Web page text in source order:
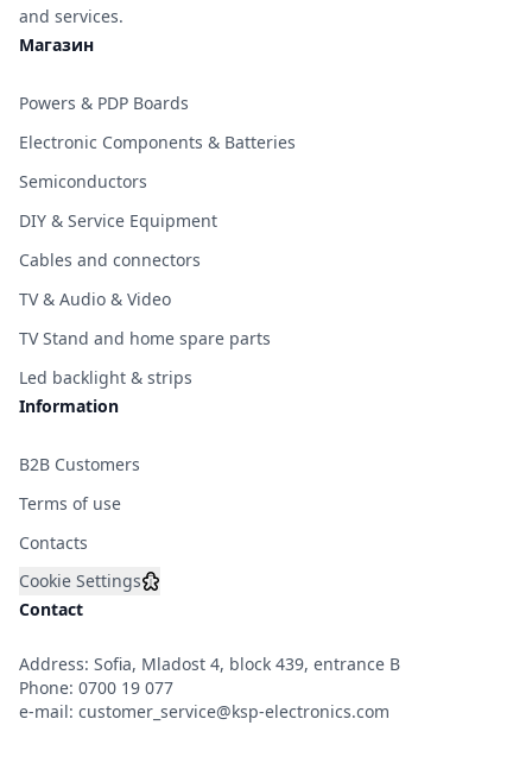
and services.
Магазин
Powers & PDP Boards
Electronic Components & Batteries
Semiconductors
DIY & Service Equipment
Cables and connectors
TV & Audio & Video
TV Stand and home spare parts
Led backlight & strips
Information
B2B Customers
Terms of use
Contacts
Cookie Settings
Contact
Address: Sofia, Mladost 4, block 439, entrance B
Phone: 0700 19 077
e-mail: customer_service@ksp-electronics.com